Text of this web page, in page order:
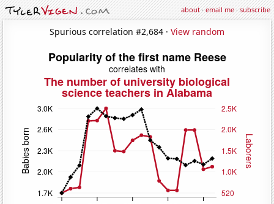
about·email me·subscribe
Spurious correlation #2,684 · View random